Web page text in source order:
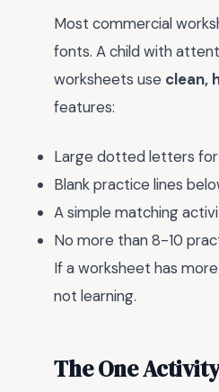
Most commercial
fonts. A child with
worksheets use clean,
features:
Large dotted letters
Blank practice lines
A simple matching
No more than 8-10
If a worksheet has
not learning.
The One